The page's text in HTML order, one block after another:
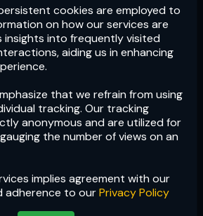
cookies are employed to
on how our services are
insights into frequently visited
aiding us in enhancing
that we refrain from using
tracking. Our tracking
anonymous and are utilized for
the number of views on an
implies agreement with our
adherence to ourPrivacy Policy